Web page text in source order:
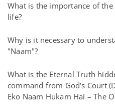
What is the importance of
life?
Why is it necessary to
"Naam"?
What is the Eternal Truth
command from God’s Court
Eko Naam Hukam Hai – The